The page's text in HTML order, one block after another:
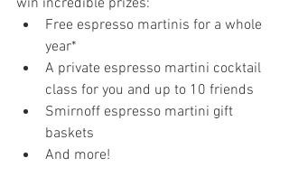
Free espresso martinis for a whole
year*
A private espresso martini cocktail
class for you and up to 10 friends
Smirnoff espresso martini gift
baskets
And more!